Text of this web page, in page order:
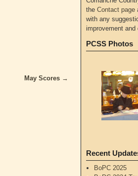
May Scores →
the Contact page
with any
improvement and
PCSS Photos
Recent
BoPC 2025